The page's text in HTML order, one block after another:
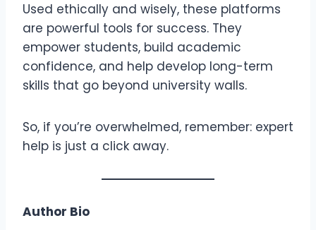
Used ethically and wisely, these platforms
are powerful tools for success. They
empower students, build academic
confidence, and help develop long-term
skills that go beyond university walls.
So, if you’re overwhelmed, remember: expert
help is just a click away.
Author Bio